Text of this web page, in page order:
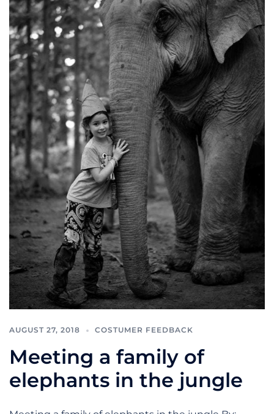
AUGUST 27, 2018 COSTUMER FEEDBACK
Meeting a family of
elephants in the jungle